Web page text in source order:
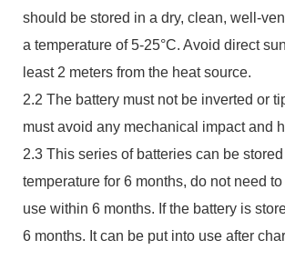
should be stored in a dry, clean, well-
a temperature of 5-25°C. Avoid direct
least 2 meters from the heat source.
2.2 The battery must not be inverted or
must avoid any mechanical impact and
2.3 This series of batteries can be
temperature for 6 months, do not need
use within 6 months. If the battery is
6 months. It can be put into use after